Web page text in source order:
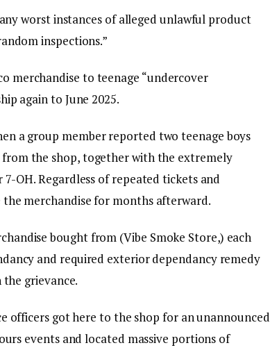
worst instances of alleged unlawful product
inspections.”
merchandise to teenage “undercover
again to June 2025.
a group member reported two teenage boys
the shop, together with the extremely
7-OH. Regardless of repeated tickets and
merchandise for months afterward.
bought from (Vibe Smoke Store,) each
and required exterior dependancy remedy
grievance.
officers got here to the shop for an unannounced
events and located massive portions of